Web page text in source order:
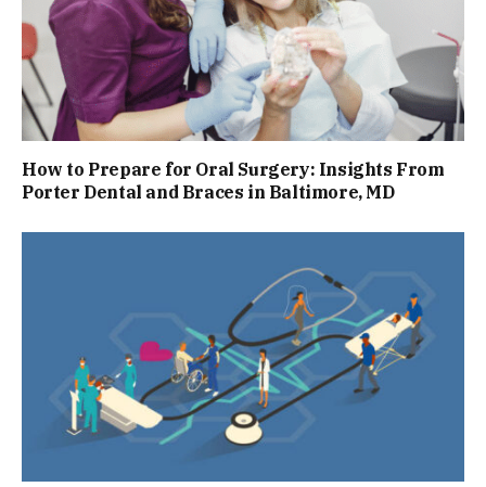
How to Prepare for Oral Surgery: Insights From
Porter Dental and Braces in Baltimore, MD